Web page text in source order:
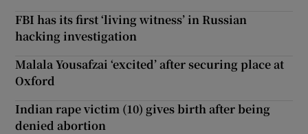
FBI has its first ‘living witness’ in Russian
hacking investigation
Malala Yousafzai ‘excited’ after securing place at
Oxford
Indian rape victim (10) gives birth after being
denied abortion